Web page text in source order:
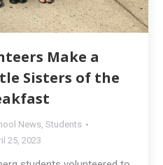
Make a
Sisters of the
News, Students
25, 2023